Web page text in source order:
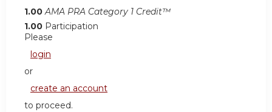
1.00 AMA PRA Category 1 Credit™
1.00 Participation
Please
login
or
create an account
to proceed.